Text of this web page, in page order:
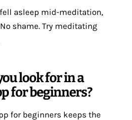
asleep mid-meditation,
shame. Try meditating
look for in a
for beginners?
for beginners keeps the